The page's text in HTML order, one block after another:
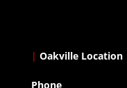
| Oakville Location
Phone